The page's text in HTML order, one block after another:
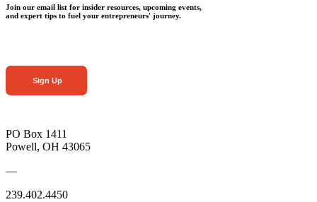
Join our email list for insider resources, upcoming events,
and expert tips to fuel your entrepreneurs' journey.
Sign Up
PO Box 1411
Powell, OH 43065
—
239.402.4450